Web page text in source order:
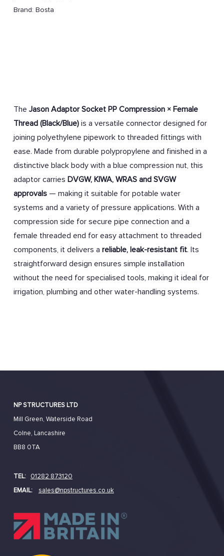
Brand: Bosta
The Jason Adaptor Socket PP Compression × Female
Thread (Black/Blue)is a versatile connector designed for
joining polyethylene pipework to threaded fittings with
ease. Made from durable polypropylene and finished in a
distinctive black body with a blue compression nut, this
adaptor carries DVGW, KIWA, WRAS and SVGW
approvals— making it suitable for potable water
systems and a variety of pressure applications. With a
compression side for secure pipe connection and a
female threaded end for easy attachment to threaded
components, it delivers a reliable, leak-resistant fit. Its
straightforward design ensures simple installation
without the need for specialised tools, making it ideal for
irrigation, plumbing and other water-handling systems.
NP STRUCTURES LTD
Mill Green, Waterside Road
Colne, Lancashire
BB8 0TA
TEL:
01282 873120
EMAIL:
sales@npstructures.co.uk